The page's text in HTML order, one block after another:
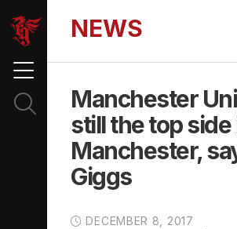
NEWS
Manchester
still the top side
Manchester,
Giggs
DECEMBER 8, 2017